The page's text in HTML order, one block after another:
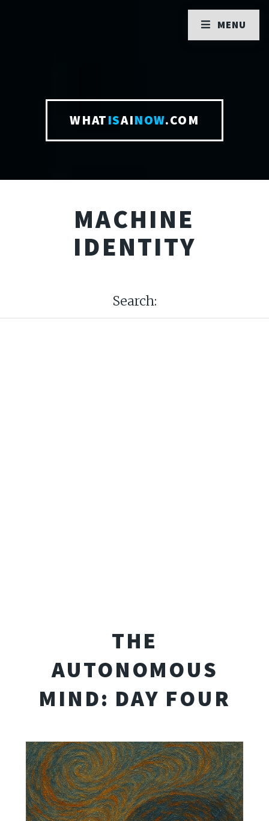
WHATISAINOW.COM
MACHINE
IDENTITY
Search:
THE
AUTONOMOUS
MIND: DAY FOUR
MENU